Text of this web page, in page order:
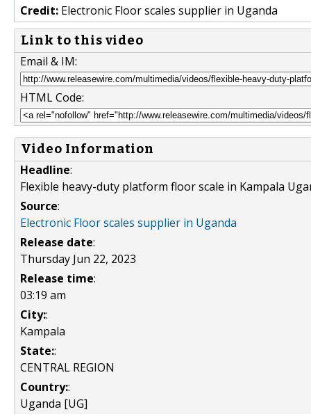
Credit: Electronic Floor scales supplier in Uganda
Link to this video
Email & IM:
HTML Code:
Video Information
Headline:
Flexible heavy-duty platform floor scale in Kampala
Source:
Electronic Floor scales supplier in Uganda
Release date:
Thursday Jun 22, 2023
Release time:
03:19 am
City::
Kampala
State::
CENTRAL REGION
Country::
Uganda [UG]